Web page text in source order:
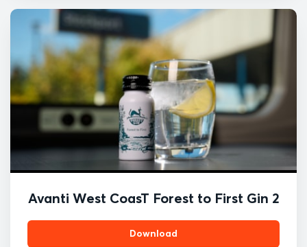
Avanti West CoasT Forest to First Gin 2
Download